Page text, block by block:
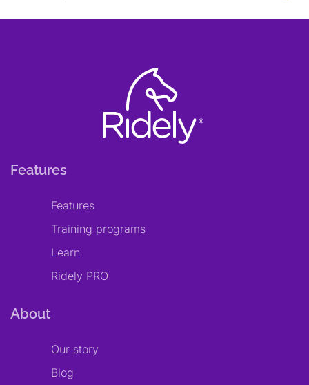
Features
Features
Training programs
Learn
Ridely PRO
About
Our story
Blog